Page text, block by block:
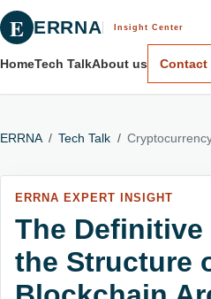
E ERRNA Insight Center
HomeTech TalkAbout us Contact
ERRNA / Tech Talk /
ERRNA EXPERT INSIGHT
The Definitive
the Structure